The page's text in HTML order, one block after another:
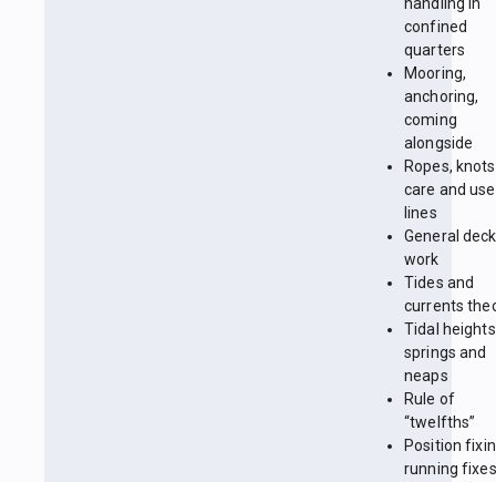
handling in
confined
quarters
Mooring,
anchoring,
coming
alongside
Ropes,
care and
lines
General deck
work
Tides and
currents
Tidal
springs and
neaps
Rule of
“twelfths”
Position
running fixes